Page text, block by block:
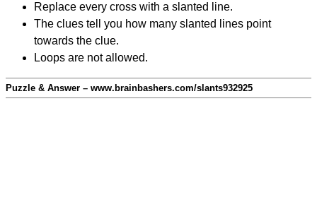
Replace every cross with a slanted line.
The clues tell you how many slanted lines point
towards the clue.
Loops are not allowed.
Puzzle & Answer – www.brainbashers.com/slants932925